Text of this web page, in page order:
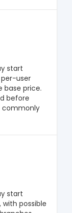
start
user
base price.
before
commonly
start
possible